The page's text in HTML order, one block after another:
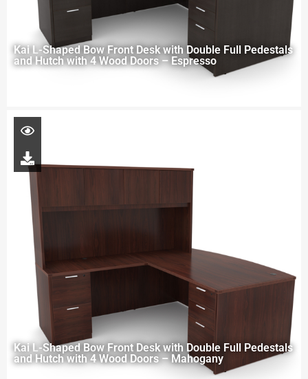
Kai L-Shaped Bow Front Desk with Double Full Pedestals
and Hutch with 4 Wood Doors – Espresso
Kai L-Shaped Bow Front Desk with Double Full Pedestals
and Hutch with 4 Wood Doors – Mahogany